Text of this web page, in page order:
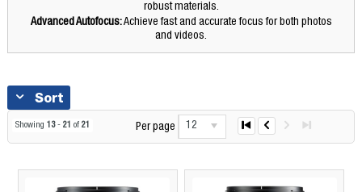
robust materials.
Advanced Autofocus:Achieve fast and accurate focus for both photos
and videos.
Sort
Showing 13 - 21 of 21 Per page 12